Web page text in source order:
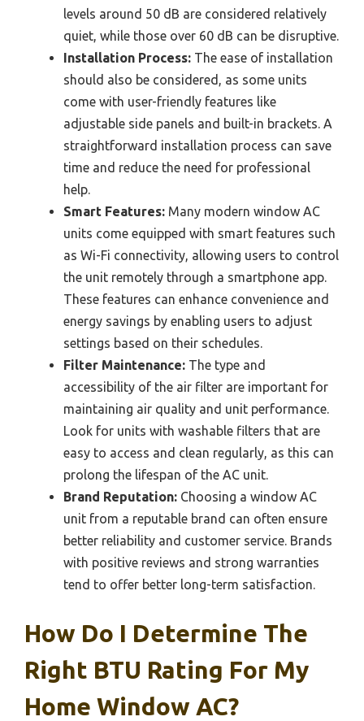
levels around 50 dB are considered relatively
quiet, while those over 60 dB can be disruptive.
Installation Process: The ease of installation
should also be considered, as some units
come with user-friendly features like
adjustable side panels and built-in brackets. A
straightforward installation process can save
time and reduce the need for professional
help.
Smart Features: Many modern window AC
units come equipped with smart features such
as Wi-Fi connectivity, allowing users to control
the unit remotely through a smartphone app.
These features can enhance convenience and
energy savings by enabling users to adjust
settings based on their schedules.
Filter Maintenance: The type and
accessibility of the air filter are important for
maintaining air quality and unit performance.
Look for units with washable filters that are
easy to access and clean regularly, as this can
prolong the lifespan of the AC unit.
Brand Reputation: Choosing a window AC
unit from a reputable brand can often ensure
better reliability and customer service. Brands
with positive reviews and strong warranties
tend to offer better long-term satisfaction.
How Do I Determine The
Right BTU Rating For My
Home Window AC?